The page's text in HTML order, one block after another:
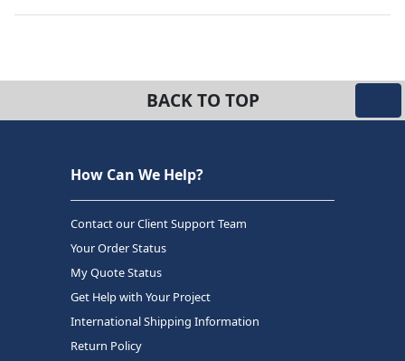
BACK TO TOP
How Can We Help?
Contact our Client Support Team
Your Order Status
My Quote Status
Get Help with Your Project
International Shipping Information
Return Policy